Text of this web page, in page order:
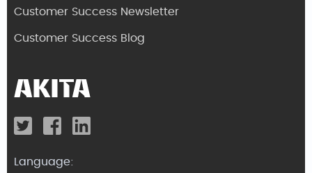
Language:
Customer Success Newsletter
Customer Success Blog